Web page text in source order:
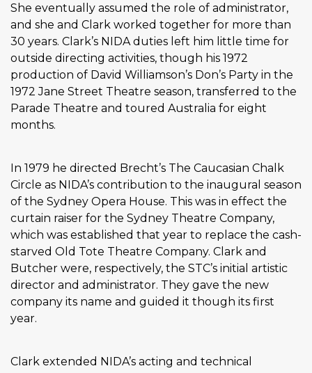
She eventually assumed the role of administrator,
and she and Clark worked together for more than
30 years. Clark’s NIDA duties left him little time for
outside directing activities, though his 1972
production of David Williamson’s Don’s Party in the
1972 Jane Street Theatre season, transferred to the
Parade Theatre and toured Australia for eight
months.
In 1979 he directed Brecht’s The Caucasian Chalk
Circle as NIDA’s contribution to the inaugural season
of the Sydney Opera House. This was in effect the
curtain raiser for the Sydney Theatre Company,
which was established that year to replace the cash-
starved Old Tote Theatre Company. Clark and
Butcher were, respectively, the STC’s initial artistic
director and administrator. They gave the new
company its name and guided it though its first
year.
Clark extended NIDA’s acting and technical